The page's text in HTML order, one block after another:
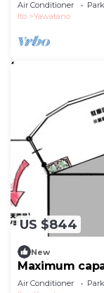
Premi/Ito
Air Conditioner
Ito
Yawatano
US $844
New
Maximum
group per day
Air Conditioner